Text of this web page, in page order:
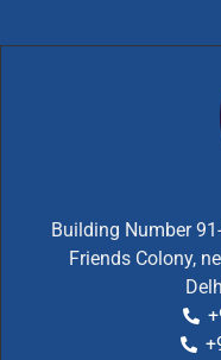
Building Number
Friends Colony,